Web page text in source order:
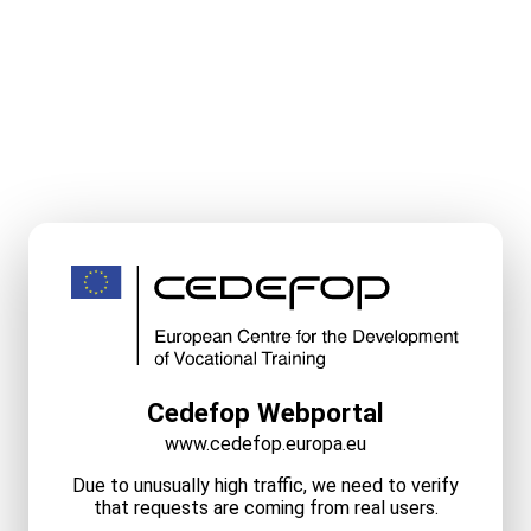
Cedefop Webportal
www.cedefop.europa.eu
Due to unusually high traffic, we need to verify
that requests are coming from real users.